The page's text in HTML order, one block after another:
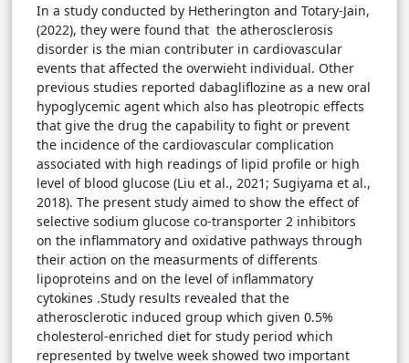
In a study conducted by Hetherington and Totary-Jain,
(2022), they were found that the atherosclerosis
disorder is the mian contributer in cardiovascular
events that affected the overwieht individual. Other
previous studies reported dabagliflozine as a new oral
hypoglycemic agent which also has pleotropic effects
that give the drug the capability to fight or prevent
the incidence of the cardiovascular complication
associated with high readings of lipid profile or high
level of blood glucose (Liu et al., 2021; Sugiyama et al.,
2018). The present study aimed to show the effect of
selective sodium glucose co-transporter 2 inhibitors
on the inflammatory and oxidative pathways through
their action on the measurments of differents
lipoproteins and on the level of inflammatory
cytokines .Study results revealed that the
atherosclerotic induced group which given 0.5%
cholesterol-enriched diet for study period which
represented by twelve week showed two important